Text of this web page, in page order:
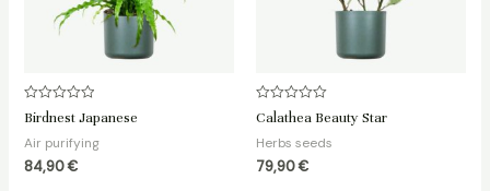
Rated
0
out
of
5
Birdnest Japanese
Air purifying
84,90€
Rated
0
out
of
5
Calathea Beauty Star
Herbs seeds
79,90€